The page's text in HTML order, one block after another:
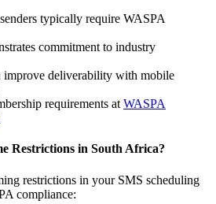
typically require WASPA
commitment to industry
improve deliverability with mobile
requirements at WASPA
Restrictions in South Africa?
restrictions in your SMS scheduling
compliance: